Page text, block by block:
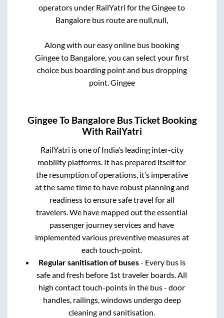
operators under RailYatri for theGingeeto
Bangalore bus route are null, null,
Along with our easy online bus booking
Gingeeto Bangalore, you can select your first
choice bus boarding point and bus dropping
point. Gingee
GingeeTo BangaloreBus Ticket Booking
With RailYatri
RailYatri is one of India’s leading inter-city
mobility platforms. It has prepared itself for
the resumption of operations, it’s imperative
at the same time to have robust planning and
readiness to ensure safe travel for all
travelers. We have mapped out the essential
passenger journey services and have
implemented various preventive measures at
each touch-point.
Regular sanitisation of buses- Every bus is
safe and fresh before 1st traveler boards. All
high contact touch-points in the bus - door
handles, railings, windows undergo deep
cleaning and sanitisation.